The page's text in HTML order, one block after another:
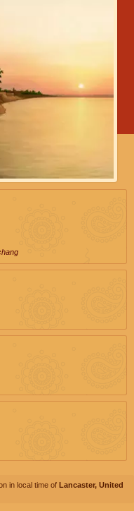
in local time of Lancaster, United